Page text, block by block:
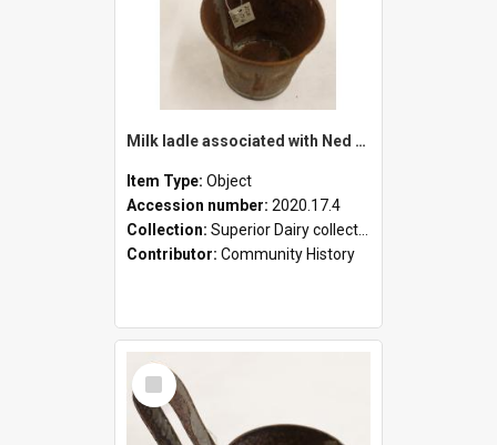
Milk ladle associated with Ned Healy
Item Type: Object
Accession number: 2020.17.4
Collection: Superior Dairy collection
Contributor: Community History
Select
Item